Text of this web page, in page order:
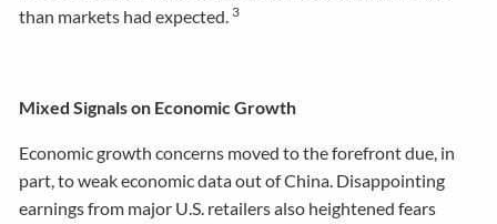
than markets had expected. 3
Mixed Signals on Economic Growth
Economic growth concerns moved to the forefront due, in
part, to weak economic data out of China. Disappointing
earnings from major U.S. retailers also heightened fears